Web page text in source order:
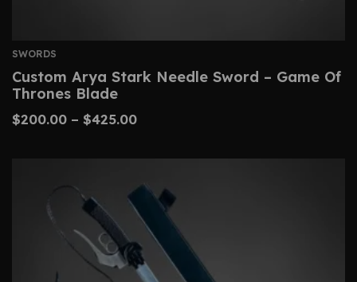
SWORDS
Custom Arya Stark Needle Sword – Game Of
Thrones Blade
$200.00 – $425.00